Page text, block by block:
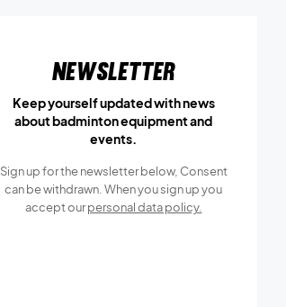
Newsletter
Keep yourself updated with news
about badminton equipment and
events.
Sign up for the newsletter below, Consent
can be withdrawn. When you sign up you
accept ourpersonal data policy.